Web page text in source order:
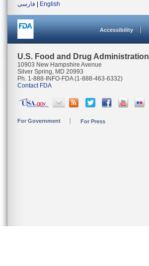
فارسی
English
Accessibility
U.S. Food and Drug Administration
10903 New Hampshire Avenue
Silver Spring, MD 20993
Ph. 1-888-INFO-FDA (1-888-463-6332)
Contact FDA
For Government For Press